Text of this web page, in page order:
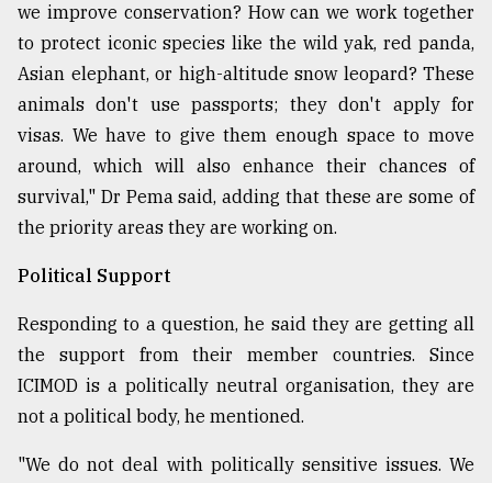
we improve conservation? How can we work together
to protect iconic species like the wild yak, red panda,
Asian elephant, or high-altitude snow leopard? These
animals don't use passports; they don't apply for
visas. We have to give them enough space to move
around, which will also enhance their chances of
survival," Dr Pema said, adding that these are some of
the priority areas they are working on.
Political Support
Responding to a question, he said they are getting all
the support from their member countries. Since
ICIMOD is a politically neutral organisation, they are
not a political body, he mentioned.
"We do not deal with politically sensitive issues. We